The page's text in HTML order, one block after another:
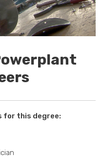
for this degree: